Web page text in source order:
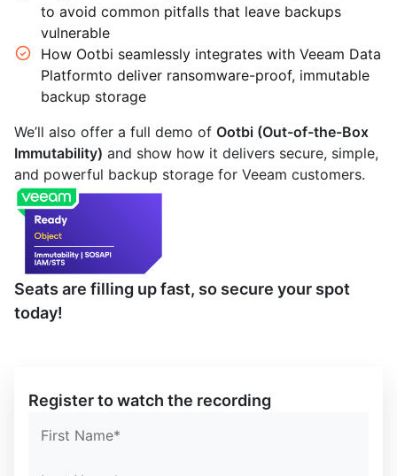
to avoid common pitfalls that leave backups
vulnerable
How Ootbi seamlessly integrates with Veeam Data
Platformto deliver ransomware-proof, immutable
backup storage
We’ll also offer a full demo of Ootbi (Out-of-the-Box
Immutability) and show how it delivers secure, simple,
and powerful backup storage for Veeam customers.
Seats are filling up fast, so secure your spot
today!
Register to watch the recording
First Name*
Confirm Email*
Confirm Email*
Partner Portal